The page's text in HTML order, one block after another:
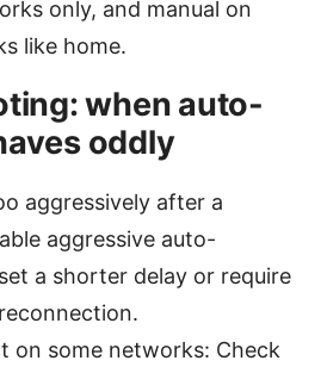
only, and manual on
like home.
when auto-
oddly
aggressively after a
aggressive auto-
a shorter delay or require
on some networks: Check